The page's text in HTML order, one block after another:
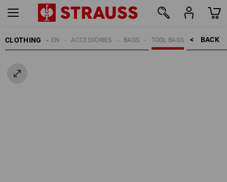
CLOTHING BACK    >
TOOL BAGS
BAGS
ACCESSORIES
MEN